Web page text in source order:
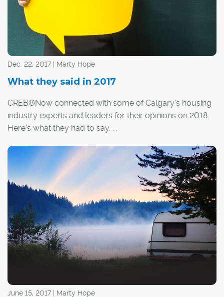
Dec. 22, 2017 | Marty Hope
What they said in 2017
CREB®Now connected with some of Calgary's housing
industry experts and leaders for their opinions on 2018.
Here's what they had to say. . .
June 15, 2017 | Marty Hope